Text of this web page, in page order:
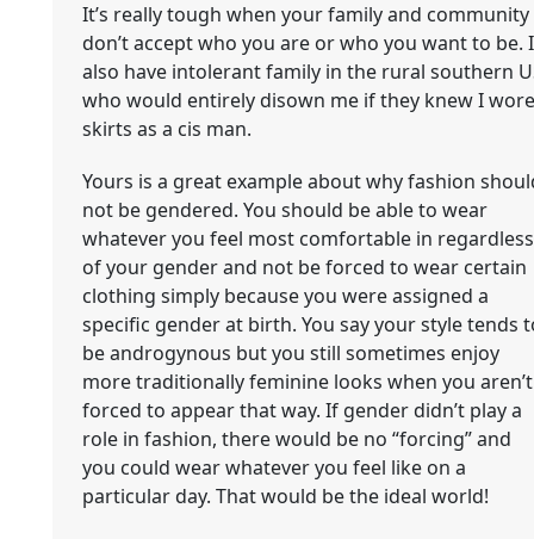
It’s really tough when your family and community
don’t accept who you are or who you want to be. I
also have intolerant family in the rural southern
who would entirely disown me if they knew I wore
skirts as a cis man.
Yours is a great example about why fashion
not be gendered. You should be able to wear
whatever you feel most comfortable in regardless
of your gender and not be forced to wear certain
clothing simply because you were assigned a
specific gender at birth. You say your style tends
be androgynous but you still sometimes enjoy
more traditionally feminine looks when you aren’t
forced to appear that way. If gender didn’t play a
role in fashion, there would be no “forcing” and
you could wear whatever you feel like on a
particular day. That would be the ideal world!